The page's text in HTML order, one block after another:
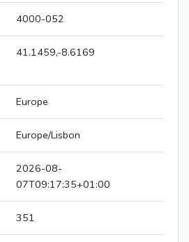
4000-052
41.1459,-8.6169
Europe
Europe/Lisbon
2026-08-
07T09:17:35+01:00
351